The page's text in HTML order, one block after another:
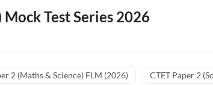
Mock Test Series 2026
2 (Maths & Science) FLM (2026) CTET Paper 2